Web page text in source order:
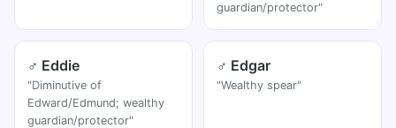
guardian/protector"
♂ Eddie
"Diminutive of
Edward/Edmund; wealthy
guardian/protector"
♂ Edgar
"Wealthy spear"